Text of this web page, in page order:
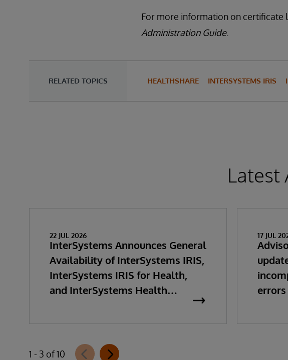
For more information on certificate
Administration Guide.
RELATED TOPICS HEALTHSHARE INTERSYSTEMS IRIS
Latest
22 JUL 2026
InterSystems Announces General
Availability of InterSystems IRIS,
InterSystems IRIS for Health,
and InterSystems Health
17 JUL
1 - 3 of 10